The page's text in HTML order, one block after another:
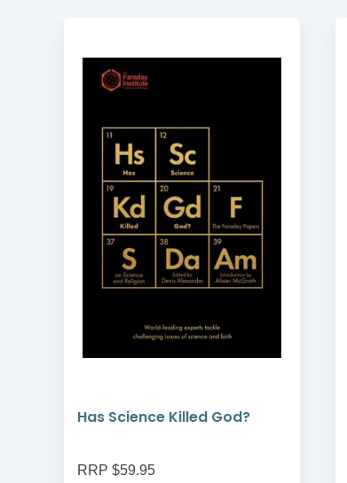
Has Science Killed God?
RRP $59.95